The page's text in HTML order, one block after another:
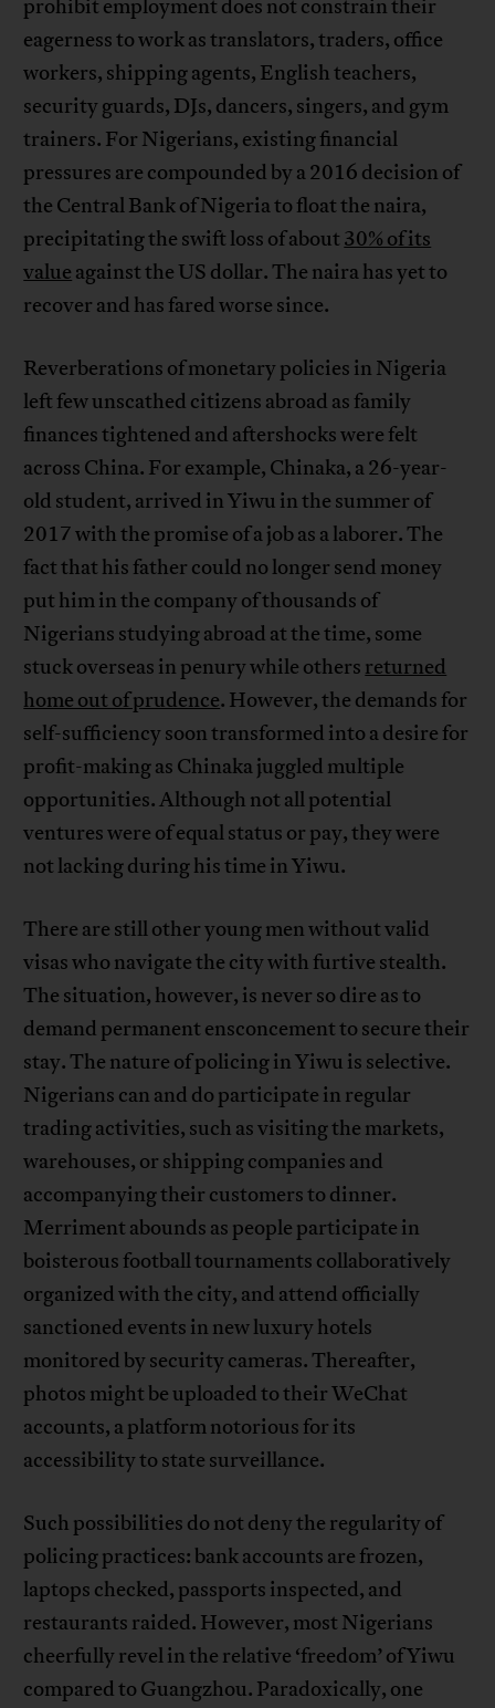
prohibit employment does not constrain their
eagerness to work as translators, traders, office
workers, shipping agents, English teachers,
security guards, DJs, dancers, singers, and gym
trainers. For Nigerians, existing financial
pressures are compounded by a 2016 decision of
the Central Bank of Nigeria to float the naira,
precipitating the swift loss of about 30% of its
value against the US dollar. The naira has yet to
recover and has fared worse since.
Reverberations of monetary policies in Nigeria
left few unscathed citizens abroad as family
finances tightened and aftershocks were felt
across China. For example, Chinaka, a 26-year-
old student, arrived in Yiwu in the summer of
2017 with the promise of a job as a laborer. The
fact that his father could no longer send money
put him in the company of thousands of
Nigerians studying abroad at the time, some
stuck overseas in penury while others returned
home out of prudence. However, the demands for
self-sufficiency soon transformed into a desire for
profit-making as Chinaka juggled multiple
opportunities. Although not all potential
ventures were of equal status or pay, they were
not lacking during his time in Yiwu.
There are still other young men without valid
visas who navigate the city with furtive stealth.
The situation, however, is never so dire as to
demand permanent ensconcement to secure their
stay. The nature of policing in Yiwu is selective.
Nigerians can and do participate in regular
trading activities, such as visiting the markets,
warehouses, or shipping companies and
accompanying their customers to dinner.
Merriment abounds as people participate in
boisterous football tournaments collaboratively
organized with the city, and attend officially
sanctioned events in new luxury hotels
monitored by security cameras. Thereafter,
photos might be uploaded to their WeChat
accounts, a platform notorious for its
accessibility to state surveillance.
Such possibilities do not deny the regularity of
policing practices: bank accounts are frozen,
laptops checked, passports inspected, and
restaurants raided. However, most Nigerians
cheerfully revel in the relative ‘freedom’ of Yiwu
compared to Guangzhou. Paradoxically, one